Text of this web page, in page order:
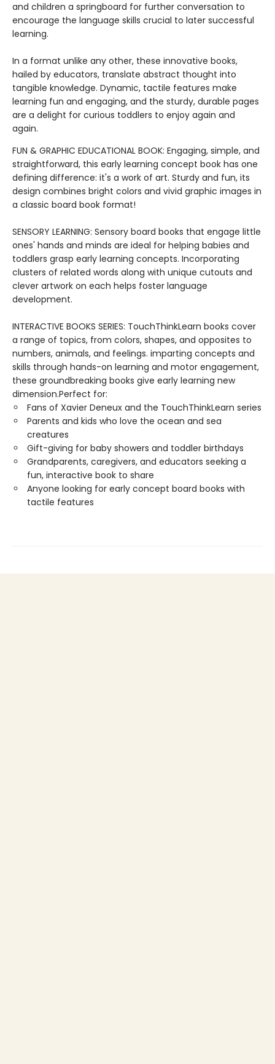
and children a springboard for further conversation to
encourage the language skills crucial to later successful
learning.
In a format unlike any other, these innovative books,
hailed by educators, translate abstract thought into
tangible knowledge. Dynamic, tactile features make
learning fun and engaging, and the sturdy, durable pages
are a delight for curious toddlers to enjoy again and
again.
FUN & GRAPHIC EDUCATIONAL BOOK: Engaging, simple, and
straightforward, this early learning concept book has one
defining difference: it's a work of art. Sturdy and fun, its
design combines bright colors and vivid graphic images in
a classic board book format!
SENSORY LEARNING: Sensory board books that engage little
ones' hands and minds are ideal for helping babies and
toddlers grasp early learning concepts. Incorporating
clusters of related words along with unique cutouts and
clever artwork on each helps foster language
development.
INTERACTIVE BOOKS SERIES: TouchThinkLearn books cover
a range of topics, from colors, shapes, and opposites to
numbers, animals, and feelings. imparting concepts and
skills through hands-on learning and motor engagement,
these groundbreaking books give early learning new
dimension.Perfect for:
Fans of Xavier Deneux and the TouchThinkLearn series
Parents and kids who love the ocean and sea
creatures
Gift-giving for baby showers and toddler birthdays
Grandparents, caregivers, and educators seeking a
fun, interactive book to share
Anyone looking for early concept board books with
tactile features